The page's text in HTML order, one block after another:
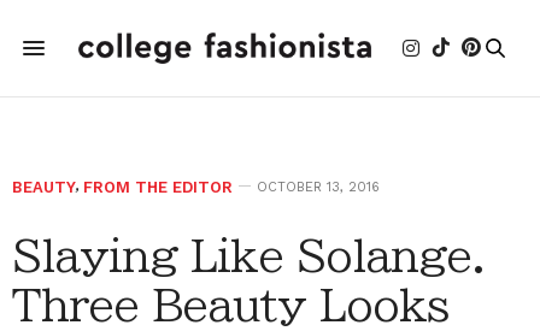
BEAUTY, FROM THE EDITOR OCTOBER 13, 2016
Slaying Like Solange.
Three Beauty Looks